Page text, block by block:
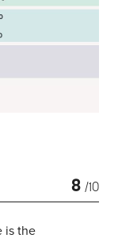
8 /10
is the